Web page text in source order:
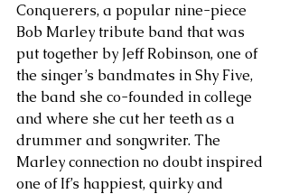
Conquerers, a popular nine-piece
Bob Marley tribute band that was
put together by Jeff Robinson, one of
the singer’s bandmates in Shy Five,
the band she co-founded in college
and where she cut her teeth as a
drummer and songwriter. The
Marley connection no doubt inspired
one of If’s happiest, quirky and